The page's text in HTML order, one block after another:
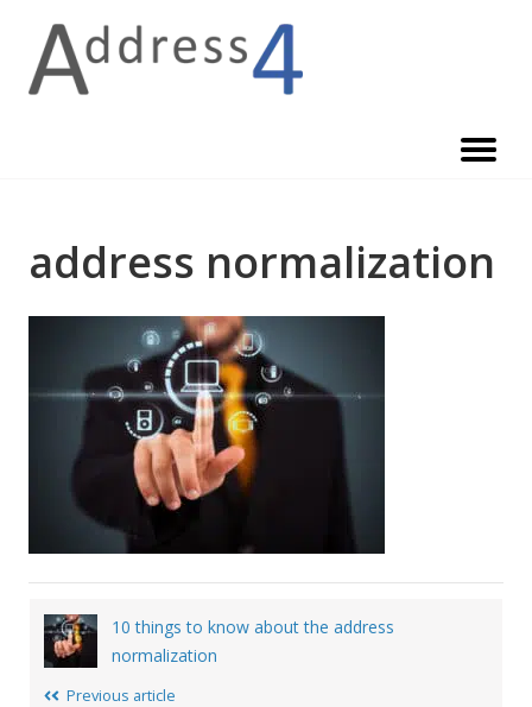
content
address normalization
Post
navigation
10 things to know about the address
normalization
Previous article